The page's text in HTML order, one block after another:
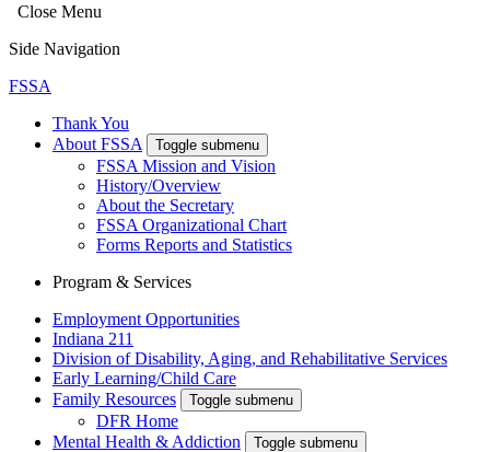
Close Menu
Side Navigation
FSSA
Thank You
About FSSA
Toggle submenu
FSSA Mission and Vision
History/Overview
About the Secretary
FSSA Organizational Chart
Forms Reports and Statistics
Program & Services
Employment Opportunities
Indiana 211
Division of Disability, Aging, and Rehabilitative Services
Early Learning/Child Care
Family Resources
Toggle submenu
DFR Home
Mental Health & Addiction
Toggle submenu